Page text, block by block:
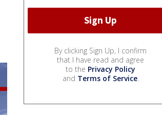
By clicking Sign Up, I confirm
that I have read and agree
to the Privacy Policy
and Terms of Service.